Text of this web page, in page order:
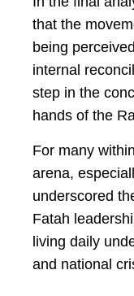
that the
being
internal
step in the
hands of the
For many
arena,
underscored
Fatah
living daily
and national